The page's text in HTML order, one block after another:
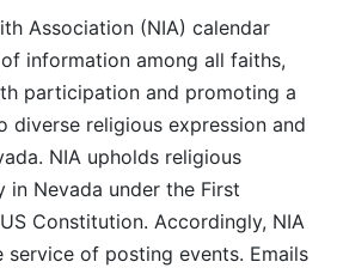
Association (NIA) calendar
information among all faiths,
participation and promoting a
diverse religious expression and
NIA upholds religious
Nevada under the First
Constitution. Accordingly, NIA
service of posting events. Emails